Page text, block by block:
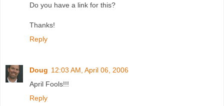
Do you have a link for this?
Thanks!
Reply
Doug 12:03 AM, April 06, 2006
April Fools!!!
Reply